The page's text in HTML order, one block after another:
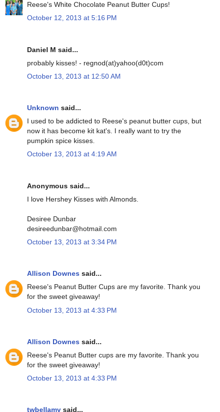
Reese's White Chocolate Peanut Butter Cups!
October 12, 2013 at 5:16 PM
Daniel M said...
probably kisses! - regnod(at)yahoo(d0t)com
October 13, 2013 at 12:50 AM
Unknown said...
I used to be addicted to Reese's peanut butter cups, but
now it has become kit kat's. I really want to try the
pumpkin spice kisses.
October 13, 2013 at 4:19 AM
Anonymous said...
I love Hershey Kisses with Almonds.
Desiree Dunbar
desireedunbar@hotmail.com
October 13, 2013 at 3:34 PM
Allison Downes said...
Reese's Peanut Butter Cups are my favorite. Thank you
for the sweet giveaway!
October 13, 2013 at 4:33 PM
Allison Downes said...
Reese's Peanut Butter cups are my favorite. Thank you
for the sweet giveaway!
October 13, 2013 at 4:33 PM
twbellamy said...